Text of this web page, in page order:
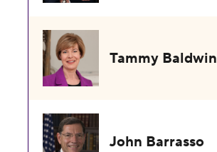
Tammy Baldwin
John Barrasso